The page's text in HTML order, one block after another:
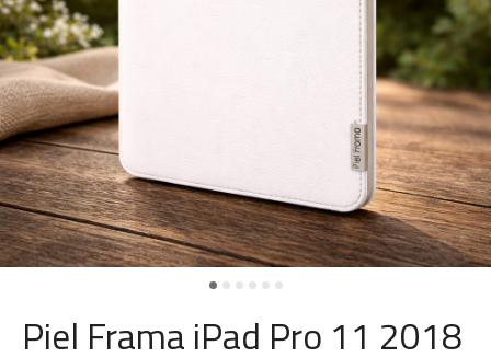
Piel Frama iPad Pro 11 2018